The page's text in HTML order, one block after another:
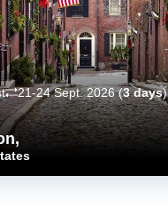
,
21-24 Sept. 2026(3 days)